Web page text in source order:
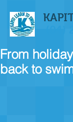
From
back to